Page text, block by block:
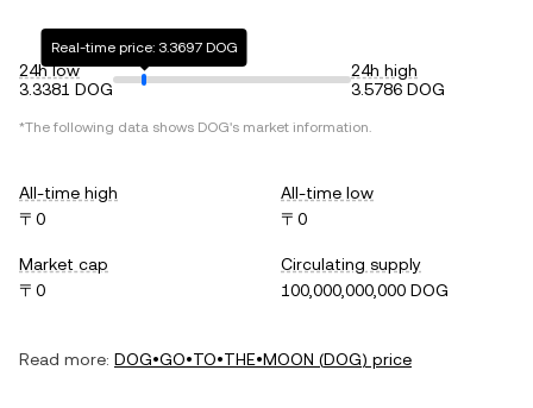
24h low
3.3381 DOG
Real-time price: 3.3697 DOG
24h high
3.5786 DOG
*The following data shows DOG's market information.
All-time high
〒0
All-time low
〒0
Market cap
〒0
Circulating supply
100,000,000,000 DOG
Read more: DOG•GO•TO•THE•MOON (DOG) price